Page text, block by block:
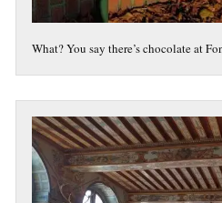
What? You say there’s chocolate at